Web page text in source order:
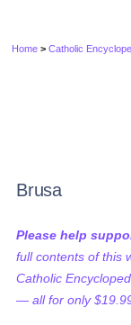
Home >Catholic
Brusa
Please help
full contents of this
Catholic
— all for only